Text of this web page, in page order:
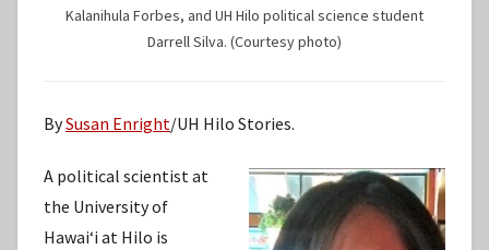
Kalanihula Forbes, and UH Hilo political science student
Darrell Silva. (Courtesy photo)
BySusan Enright/UH Hilo Stories.
A political scientist at
the University of
Hawaiʻi at Hilo is